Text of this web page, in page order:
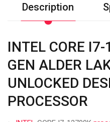
Description
INTEL CORE
GEN ALDER
UNLOCKED
PROCESSOR